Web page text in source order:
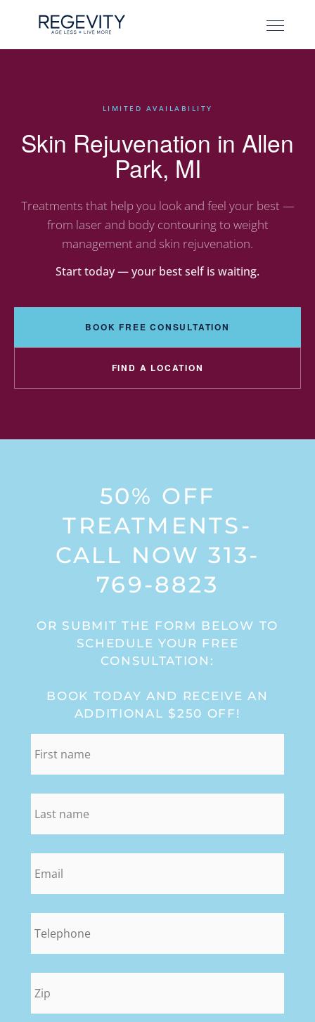
LIMITED AVAILABILITY
Skin Rejuvenation in Allen
Park, MI
Treatments that help you look and feel your best —
from laser and body contouring to weight
management and skin rejuvenation.
Start today — your best self is waiting.
BOOK FREE CONSULTATION
FIND A LOCATION
50% OFF
TREATMENTS-
CALL NOW 313-
769-8823
OR SUBMIT THE FORM BELOW TO
SCHEDULE YOUR FREE
CONSULTATION:
BOOK TODAY AND RECEIVE AN
ADDITIONAL $250 OFF!